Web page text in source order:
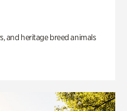
and heritage breed animals